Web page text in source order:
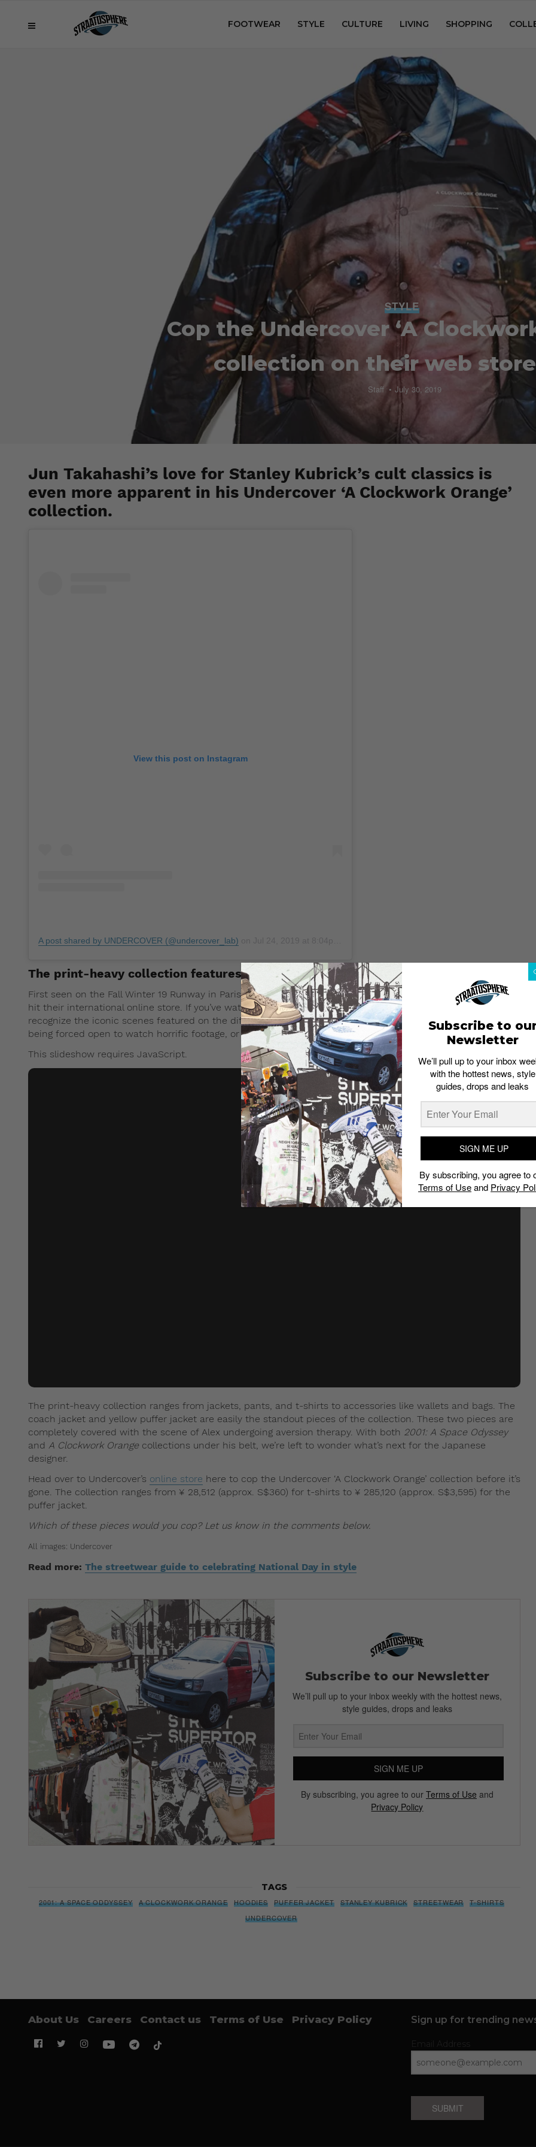
FOOTWEAR STYLE CULTURE LIVING SHOPPING
STYLE
Cop the Undercover ‘A
collection on their web
Staff July 30, 2019
Jun Takahashi’s love for Stanley Kubrick’s cult classics is
even more apparent in his Undercover ‘A Clockwork Orange’
collection.
View this post on Instagram
A post shared by UNDERCOVER (@undercover_lab)
The print-heavy collection features jackets, t-shirts, sweaters and many more.
First seen on the Fall Winter 19 Runway in Paris, the Undercover ‘A Clockwork Orange’ collection has finally
hit their international online store. If you’ve watched Stanley Kubrick’s eponymous film, you would easily
recognize the iconic scenes featured on the different pieces in the collection – the protagonist Alex’s eyes
being forced open to watch horrific footage, or driving the Probe 16 car.
This slideshow requires JavaScript.
The print-heavy collection ranges from jackets, pants, and t-shirts to accessories like wallets and bags. The
coach jacket and yellow puffer jacket are easily the standout pieces of the collection. These two pieces are
completely covered with the scene of Alex undergoing aversion therapy. With both 2001: A Space Odyssey
and A Clockwork Orange collections under his belt, we’re left to wonder what’s next for the Japanese
designer.
Head over to Undercover’s online store here to cop the Undercover ‘A Clockwork Orange’ collection before it’s
gone. The collection ranges from ¥ 28,512 (approx. S$360) for t-shirts to ¥ 285,120 (approx. S$3,595) for the
puffer jacket.
Which of these pieces would you cop? Let us know in the comments below.
All images: Undercover
Read more: The streetwear guide to celebrating National Day in style
Subscribe to our Newsletter
We’ll pull up to your inbox weekly with the hottest news,
style guides, drops and leaks
SIGN ME UP
By subscribing, you agree to our Terms of Use and
Privacy Policy
TAGS
2001: A SPACE ODDYSSEY A CLOCKWORK ORANGE HOODIES PUFFER JACKET STANLEY KUBRICK STREETWEAR
T-SHIRTS
UNDERCOVER
About Us Careers Contact us Terms of Use Privacy Policy Sign up for trending
SUBMIT
Subscribe to
Newsletter
We’ll pull up to your inbox
with the hottest news, style
guides, drops and leaks
SIGN ME UP
By subscribing, you agree to
Terms of Useand Privacy